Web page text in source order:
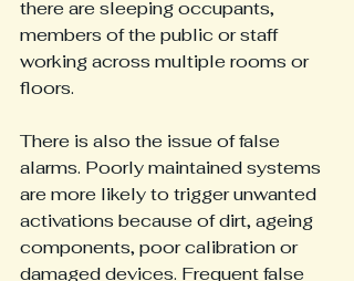
there are sleeping occupants,
members of the public or staff
working across multiple rooms or
floors.
There is also the issue of false
alarms. Poorly maintained systems
are more likely to trigger unwanted
activations because of dirt, ageing
components, poor calibration or
damaged devices. Frequent false